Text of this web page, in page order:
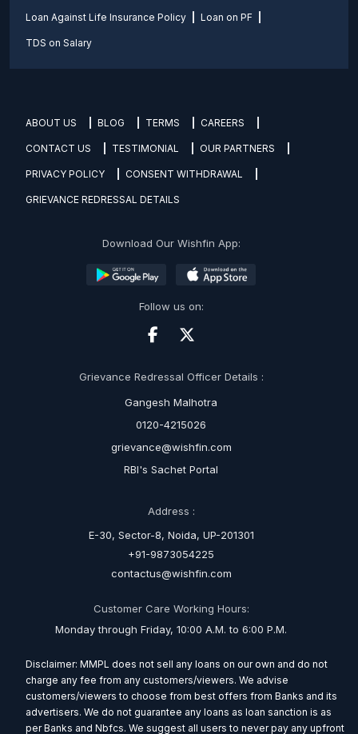
Loan Against Life Insurance Policy Loan on PF
TDS on Salary
ABOUT US BLOG TERMS CAREERS
CONTACT US TESTIMONIAL OUR PARTNERS
PRIVACY POLICY CONSENT WITHDRAWAL
GRIEVANCE REDRESSAL DETAILS
Download Our Wishfin App:
Follow us on:
Grievance Redressal Officer Details :
Gangesh Malhotra
0120-4215026
grievance@wishfin.com
RBI's Sachet Portal
Address :
E-30, Sector-8, Noida, UP-201301
+91-9873054225
contactus@wishfin.com
Customer Care Working Hours:
Monday through Friday, 10:00 A.M. to 6:00 P.M.
Disclaimer: MMPL does not sell any loans on our own and do not
charge any fee from any customers/viewers. We advise
customers/viewers to choose from best offers from Banks and its
advertisers. We do not guarantee any loans as loan sanction is as
per Banks and Nbfcs. We suggest all users to never pay any upfront